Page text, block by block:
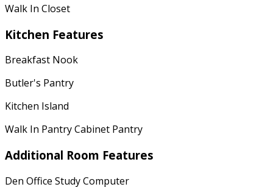
Walk In Closet
Kitchen Features
Breakfast Nook
Butler's Pantry
Kitchen Island
Walk In Pantry Cabinet Pantry
Additional Room Features
Den Office Study Computer